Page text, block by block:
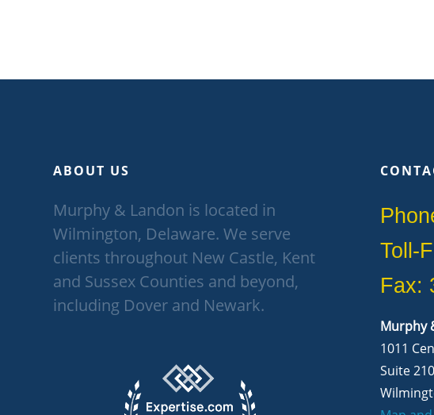
ABOUT US
Murphy & Landon is located in
Wilmington, Delaware. We serve
clients throughout New Castle, Kent
and Sussex Counties and beyond,
including Dover and Newark.
Toll-
Fax:
Murphy
1011
Suite 210